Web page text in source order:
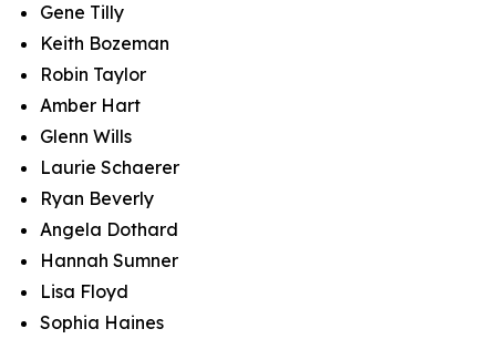
Gene Tilly
Keith Bozeman
Robin Taylor
Amber Hart
Glenn Wills
Laurie Schaerer
Ryan Beverly
Angela Dothard
Hannah Sumner
Lisa Floyd
Sophia Haines